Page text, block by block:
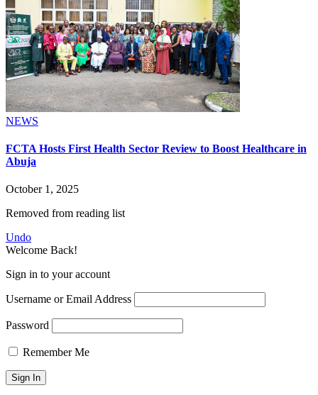
NEWS
FCTA Hosts First Health Sector Review to Boost Healthcare in
Abuja
October 1, 2025
Removed from reading list
Undo
Welcome Back!
Sign in to your account
Username or Email Address
Password
Remember Me